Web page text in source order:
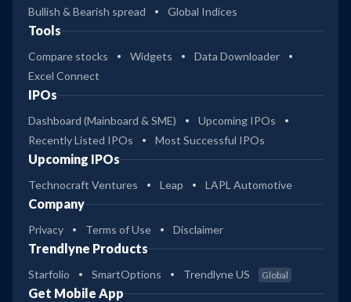
Bullish & Bearish spread
Global Indices
Tools
Compare stocks Widgets
Data Downloader
Excel Connect
IPOs
Dashboard (Mainboard & SME)
Upcoming IPOs
Recently Listed IPOs
Most Successful IPOs
Upcoming IPOs
Technocraft Ventures Leap LAPL Automotive
Company
Privacy Terms of Use Disclaimer
Trendlyne Products
Starfolio SmartOptions Trendlyne US Global
Get Mobile App